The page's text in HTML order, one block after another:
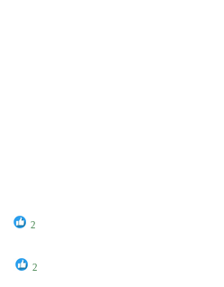
2
2